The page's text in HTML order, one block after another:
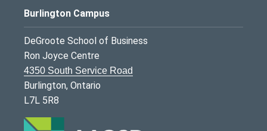
Burlington Campus
DeGroote School of Business
Ron Joyce Centre
4350 South Service Road
Burlington, Ontario
L7L 5R8